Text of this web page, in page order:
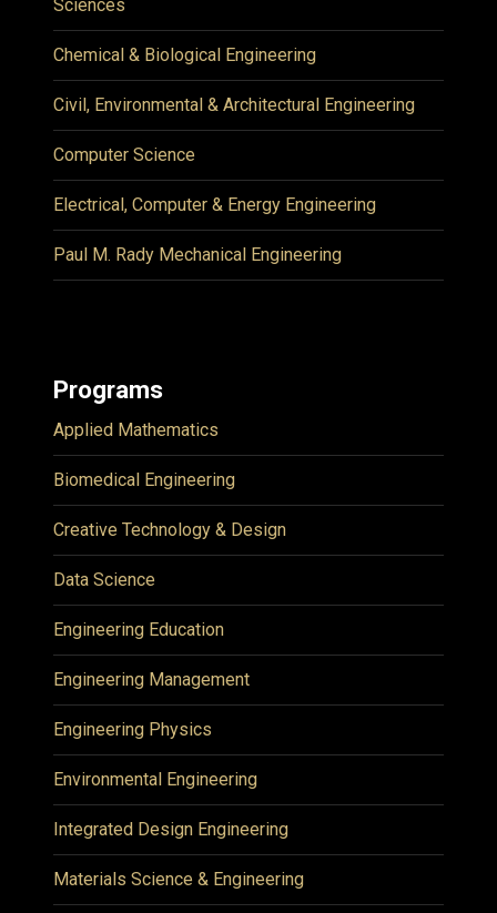
Sciences
Chemical & Biological Engineering
Civil, Environmental & Architectural Engineering
Computer Science
Electrical, Computer & Energy Engineering
Paul M. Rady Mechanical Engineering
Programs
Applied Mathematics
Biomedical Engineering
Creative Technology & Design
Data Science
Engineering Education
Engineering Management
Engineering Physics
Environmental Engineering
Integrated Design Engineering
Materials Science & Engineering